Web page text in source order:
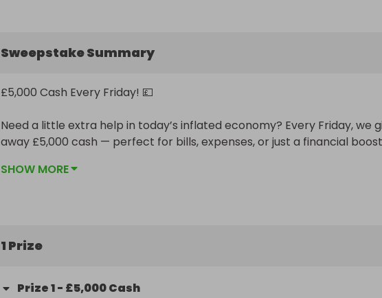
Sweepstake Summary
£5,000 Cash Every Friday! 💷
Need a little extra help in today’s inflated economy? Every Friday, we
away £5,000 cash — perfect for bills, expenses, or just a financial
Become a Super Fan to double your tickets and increase your chances
SHOW MORE
1 Prize
Prize1- £5,000 Cash